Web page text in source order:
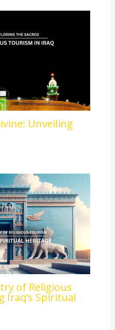
Unveiling
of Religious
Iraq’s Spiritual